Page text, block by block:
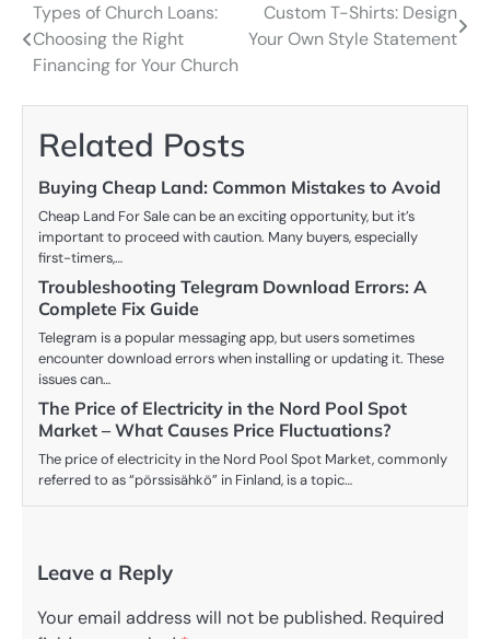
Post
navigation
Types of Church Loans:
Choosing the Right
Financing for Your Church
Custom T-Shirts: Design
Your Own Style Statement
Related Posts
Buying Cheap Land: Common Mistakes to Avoid
Cheap Land For Sale can be an exciting opportunity, but it’s
important to proceed with caution. Many buyers, especially
first-timers,…
Troubleshooting Telegram Download Errors: A
Complete Fix Guide
Telegram is a popular messaging app, but users sometimes
encounter download errors when installing or updating it. These
issues can…
The Price of Electricity in the Nord Pool Spot
Market – What Causes Price Fluctuations?
The price of electricity in the Nord Pool Spot Market, commonly
referred to as “pörssisähkö” in Finland, is a topic…
Leave a Reply
Your email address will not be published. Required